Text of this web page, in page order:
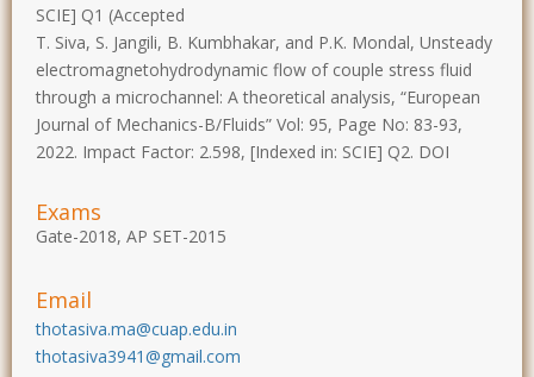
SCIE] Q1 (Accepted
T. Siva, S. Jangili, B. Kumbhakar, and P.K. Mondal, Unsteady
electromagnetohydrodynamic flow of couple stress fluid
through a microchannel: A theoretical analysis, “European
Journal of Mechanics-B/Fluids” Vol: 95, Page No: 83-93,
2022. Impact Factor: 2.598, [Indexed in: SCIE] Q2. DOI
Exams
Gate-2018, AP SET-2015
Email
thotasiva.ma@cuap.edu.in
thotasiva3941@gmail.com